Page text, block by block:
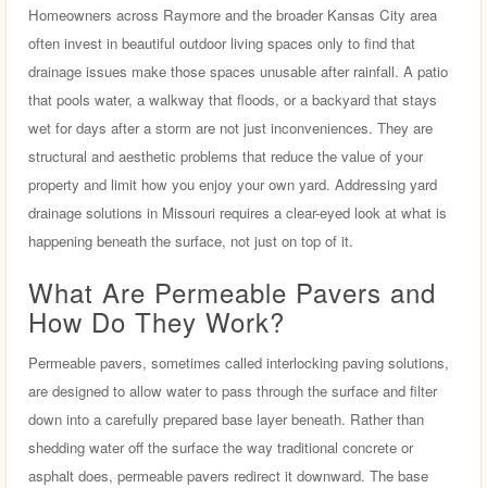
Homeowners across Raymore and the broader Kansas City area
often invest in beautiful outdoor living spaces only to find that
drainage issues make those spaces unusable after rainfall. A patio
that pools water, a walkway that floods, or a backyard that stays
wet for days after a storm are not just inconveniences. They are
structural and aesthetic problems that reduce the value of your
property and limit how you enjoy your own yard. Addressing yard
drainage solutions in Missouri requires a clear-eyed look at what is
happening beneath the surface, not just on top of it.
What Are Permeable Pavers and
How Do They Work?
Permeable pavers, sometimes called interlocking paving solutions,
are designed to allow water to pass through the surface and filter
down into a carefully prepared base layer beneath. Rather than
shedding water off the surface the way traditional concrete or
asphalt does, permeable pavers redirect it downward. The base